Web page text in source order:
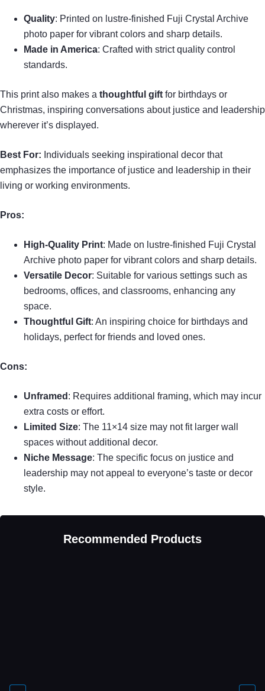
Quality: Printed on lustre-finished Fuji Crystal Archive
photo paper for vibrant colors and sharp details.
Made in America: Crafted with strict quality control
standards.
This print also makes a thoughtful gift for birthdays or
Christmas, inspiring conversations about justice and leadership
wherever it’s displayed.
Best For: Individuals seeking inspirational decor that
emphasizes the importance of justice and leadership in their
living or working environments.
Pros:
High-Quality Print: Made on lustre-finished Fuji Crystal
Archive photo paper for vibrant colors and sharp details.
Versatile Decor: Suitable for various settings such as
bedrooms, offices, and classrooms, enhancing any
space.
Thoughtful Gift: An inspiring choice for birthdays and
holidays, perfect for friends and loved ones.
Cons:
Unframed : Requires additional framing, which may incur
extra costs or effort.
Limited Size: The 11×14 size may not fit larger wall
spaces without additional decor.
Niche Message: The specific focus on justice and
leadership may not appeal to everyone’s taste or decor
style.
Recommended Products